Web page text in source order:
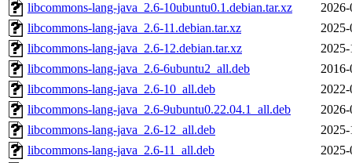
libcommons-lang-java_2.6-10ubuntu0.1.debian.tar.xz
libcommons-lang-java_2.6-11.debian.tar.xz
libcommons-lang-java_2.6-12.debian.tar.xz
libcommons-lang-java_2.6-6ubuntu2_all.deb
libcommons-lang-java_2.6-10_all.deb
libcommons-lang-java_2.6-9ubuntu0.22.04.1_all.deb
libcommons-lang-java_2.6-12_all.deb
libcommons-lang-java_2.6-11_all.deb